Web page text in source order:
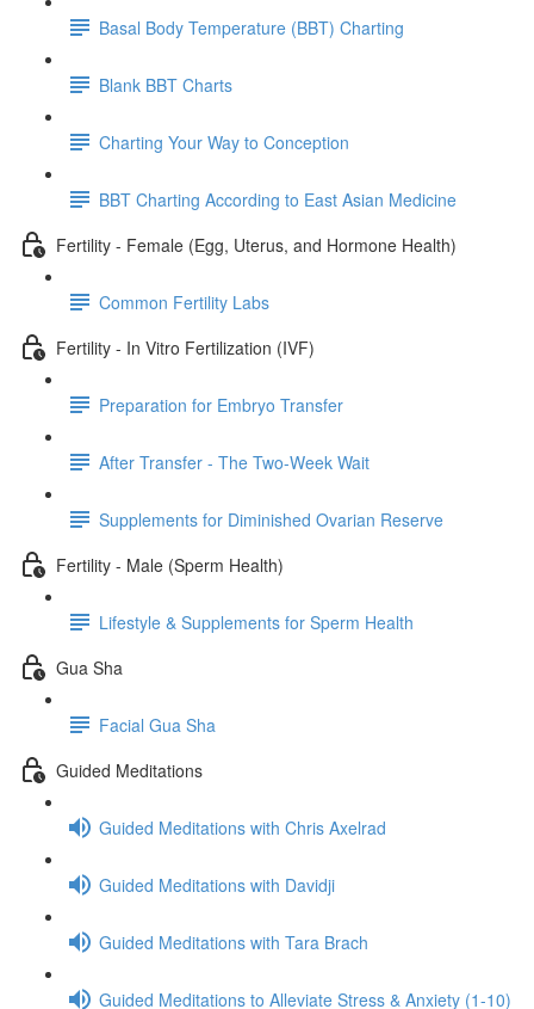
Basal Body Temperature (BBT) Charting
Blank BBT Charts
Charting Your Way to Conception
BBT Charting According to East Asian Medicine
Fertility - Female (Egg, Uterus, and Hormone Health)
Common Fertility Labs
Fertility - In Vitro Fertilization (IVF)
Preparation for Embryo Transfer
After Transfer - The Two-Week Wait
Supplements for Diminished Ovarian Reserve
Fertility - Male (Sperm Health)
Lifestyle & Supplements for Sperm Health
Gua Sha
Facial Gua Sha
Guided Meditations
Guided Meditations with Chris Axelrad
Guided Meditations with Davidji
Guided Meditations with Tara Brach
Guided Meditations to Alleviate Stress & Anxiety (1-10)